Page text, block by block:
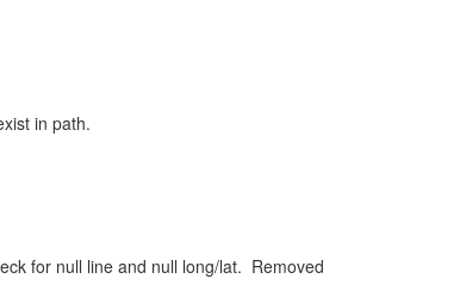
in path.
for null line and null long/lat. Removed